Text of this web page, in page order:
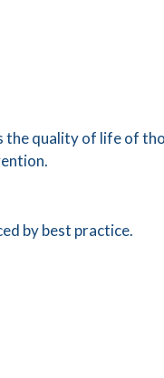
the quality of life of
by best practice.